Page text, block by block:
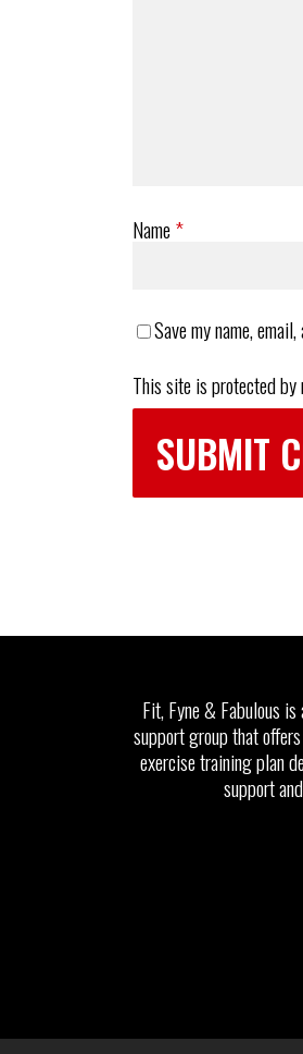
Name*
Save my name,
This site is protected by
Fit, Fyne & Fabulous
support group that
exercise training plan
support